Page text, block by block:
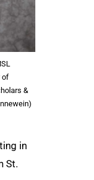
of
&
in
St.